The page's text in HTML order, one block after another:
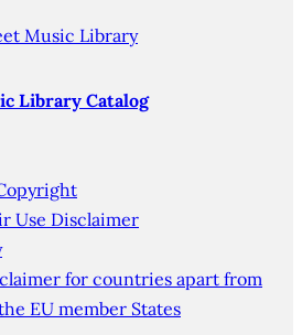
Music Library
Library Catalog
Use Disclaimer
for countries apart from
EU member States